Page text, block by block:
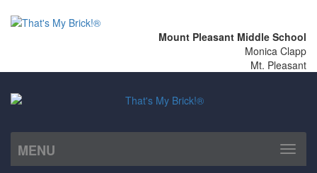
Mount Pleasant Middle School
Monica Clapp
Mt. Pleasant
MENU
Toggle